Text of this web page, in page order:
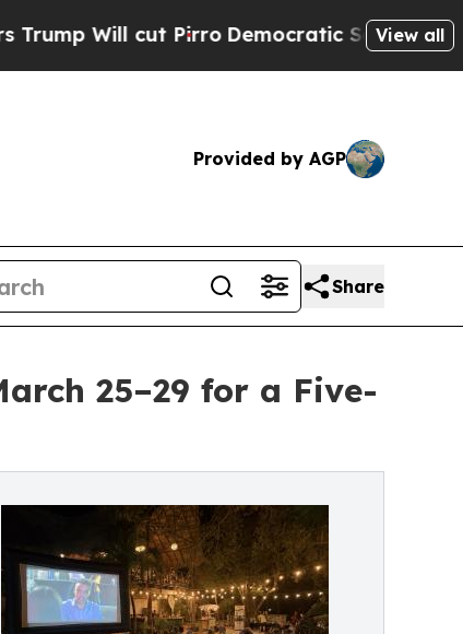
Pirro Democratic Socialists of America
View all
Provided by AGP
Share
25–29 for a Five-